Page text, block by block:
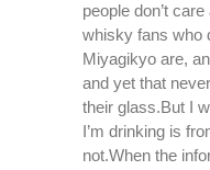
people don’t
whisky fans who
Miyagikyo are,
and yet that
their glass.But I
I’m drinking is
not.When the